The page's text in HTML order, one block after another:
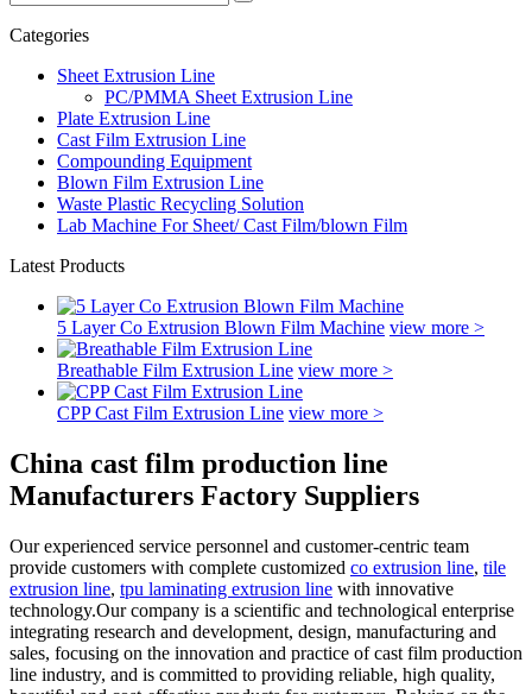
Categories
Sheet Extrusion Line
PC/PMMA Sheet Extrusion Line
Plate Extrusion Line
Cast Film Extrusion Line
Compounding Equipment
Blown Film Extrusion Line
Waste Plastic Recycling Solution
Lab Machine For Sheet/ Cast Film/blown Film
Latest Products
5 Layer Co Extrusion Blown Film Machine view more >
Breathable Film Extrusion Line view more >
CPP Cast Film Extrusion Line view more >
China cast film production line
Manufacturers Factory Suppliers
Our experienced service personnel and customer-centric team
provide customers with complete customized co extrusion line, tile
extrusion line, tpu laminating extrusion line with innovative
technology.Our company is a scientific and technological enterprise
integrating research and development, design, manufacturing and
sales, focusing on the innovation and practice of cast film production
line industry, and is committed to providing reliable, high quality,